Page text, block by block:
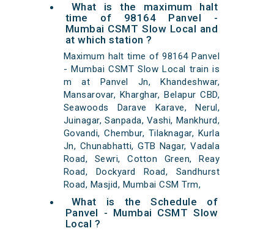
What is the maximum halt
time of 98164 Panvel -
Mumbai CSMT Slow Local and
at which station ?
Maximum halt time of 98164 Panvel
- Mumbai CSMT Slow Local train is
m at Panvel Jn, Khandeshwar,
Mansarovar, Kharghar, Belapur CBD,
Seawoods Darave Karave, Nerul,
Juinagar, Sanpada, Vashi, Mankhurd,
Govandi, Chembur, Tilaknagar, Kurla
Jn, Chunabhatti, GTB Nagar, Vadala
Road, Sewri, Cotton Green, Reay
Road, Dockyard Road, Sandhurst
Road, Masjid, Mumbai CSM Trm,
What is the Schedule of
Panvel - Mumbai CSMT Slow
Local ?